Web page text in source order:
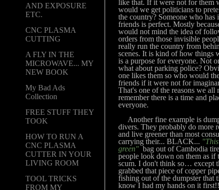
AND EXPOSURE
ETC.
CNC PLASMA
CUTTING
A FLY IN THE
MICROWAVE... MY
NEW BOOK
My Bad Ads
Collection
FREE STUFF THEY
TOOK
HOW TO RUN A
CNC PLASMA
CUTTER IN YOUR
LIVING ROOM
TOOL TRICKS
FROM MY
like that. If it were not for them
would we get politicians to
the country? Someone who has
friends is perfect. Mostly
would not mind the idea of
orders from those invisible
really run the country from
scenes. It is kind of how things
is a purpose for everyone. Not
what about parking police?
one likes them so who would
friends if it were not for
That's one of the reasons we all
remember there is a time and
everyone.
Another fine example is
divers. They probably do more
and live greener than most
carrying their... BLACK...
green" bag out of Cambodia
people look down on them as if
scum. I don't think so… except
grabbed that piece of copper
fishing out of the dumpster that
know I had my hands on it